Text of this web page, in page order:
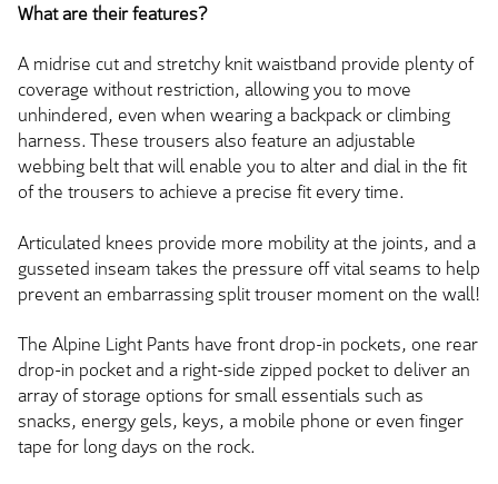
What are their features?
A midrise cut and stretchy knit waistband provide plenty of
coverage without restriction, allowing you to move
unhindered, even when wearing a backpack or climbing
harness. These trousers also feature an adjustable
webbing belt that will enable you to alter and dial in the fit
of the trousers to achieve a precise fit every time.
Articulated knees provide more mobility at the joints, and a
gusseted inseam takes the pressure off vital seams to help
prevent an embarrassing split trouser moment on the wall!
The Alpine Light Pants have front drop-in pockets, one rear
drop-in pocket and a right-side zipped pocket to deliver an
array of storage options for small essentials such as
snacks, energy gels, keys, a mobile phone or even finger
tape for long days on the rock.